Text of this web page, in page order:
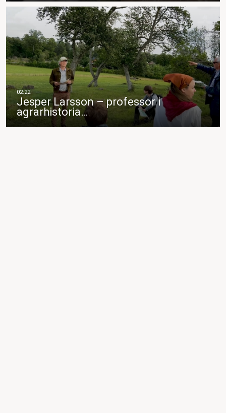
Jesper Larsson – professor i
agrarhistoria…